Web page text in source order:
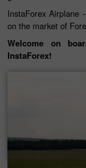
InstaForex Airplane
on the market of
Welcome on
InstaForex!